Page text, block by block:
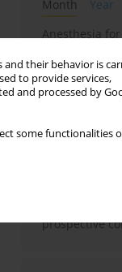
their behavior is
to provide services,
and processed by
some functionalities
Month
Year
Anesthesia
New
diabetes:
Persistent
associated
phase of
prospective